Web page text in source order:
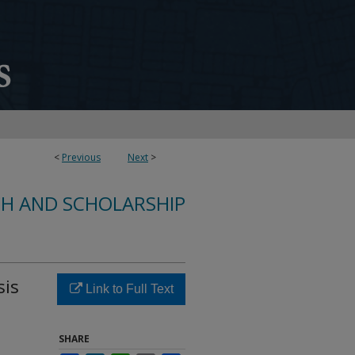
< Previous Next >
AND SCHOLARSHIP
Link to Full Text
SHARE